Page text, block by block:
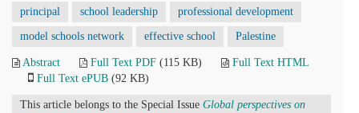
principal school leadership professional development
model schools network effective school Palestine
Abstract Full Text PDF (115 KB)
Full Text HTML
Full Text ePUB (92 KB)
This article belongs to the Special Issue Global perspectives on